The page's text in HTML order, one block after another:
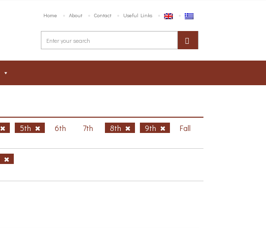
Home About Contact Useful Links
5th 6th 7th 8th 9th
Fall